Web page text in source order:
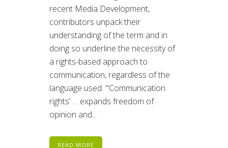
recent Media Development,
contributors unpack their
understanding of the term and in
doing so underline the necessity of
a rights-based approach to
communication, regardless of the
language used. “‘Communication
rights’ … expands freedom of
opinion and...
READ MORE